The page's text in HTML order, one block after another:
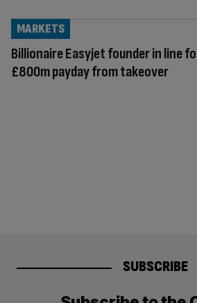
Billionaire Easyjet founder in line
£800m payday from takeover
MARKETS
SUBSCRIBE